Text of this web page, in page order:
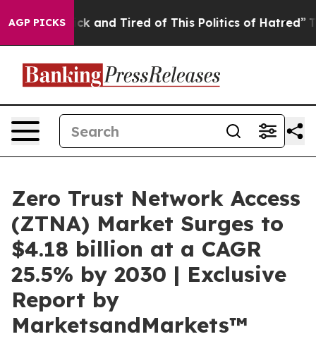
AGP PICKS
Sick and Tired of This Politics of Hatred” The
Zero Trust Network Access
(ZTNA) Market Surges to
$4.18 billion at a CAGR
25.5% by 2030 | Exclusive
Report by
MarketsandMarkets™